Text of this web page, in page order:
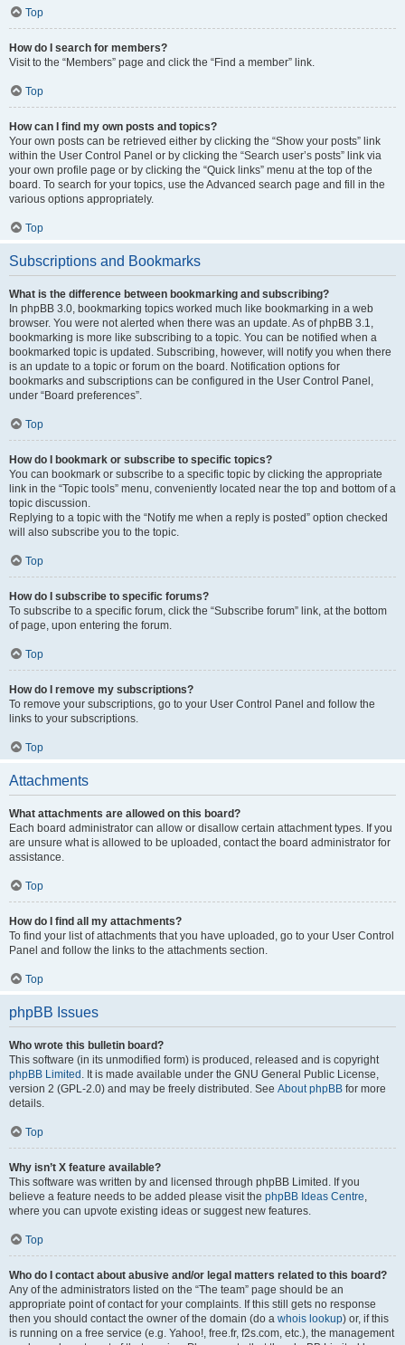
Top
How do I search for members?
Visit to the “Members” page and click the “Find a member” link.
Top
How can I find my own posts and topics?
Your own posts can be retrieved either by clicking the “Show your posts” link
within the User Control Panel or by clicking the “Search user’s posts” link via
your own profile page or by clicking the “Quick links” menu at the top of the
board. To search for your topics, use the Advanced search page and fill in the
various options appropriately.
Top
Subscriptions and Bookmarks
What is the difference between bookmarking and subscribing?
In phpBB 3.0, bookmarking topics worked much like bookmarking in a web
browser. You were not alerted when there was an update. As of phpBB 3.1,
bookmarking is more like subscribing to a topic. You can be notified when a
bookmarked topic is updated. Subscribing, however, will notify you when there
is an update to a topic or forum on the board. Notification options for
bookmarks and subscriptions can be configured in the User Control Panel,
under “Board preferences”.
Top
How do I bookmark or subscribe to specific topics?
You can bookmark or subscribe to a specific topic by clicking the appropriate
link in the “Topic tools” menu, conveniently located near the top and bottom of a
topic discussion.
Replying to a topic with the “Notify me when a reply is posted” option checked
will also subscribe you to the topic.
Top
How do I subscribe to specific forums?
To subscribe to a specific forum, click the “Subscribe forum” link, at the bottom
of page, upon entering the forum.
Top
How do I remove my subscriptions?
To remove your subscriptions, go to your User Control Panel and follow the
links to your subscriptions.
Top
Attachments
What attachments are allowed on this board?
Each board administrator can allow or disallow certain attachment types. If you
are unsure what is allowed to be uploaded, contact the board administrator for
assistance.
Top
How do I find all my attachments?
To find your list of attachments that you have uploaded, go to your User Control
Panel and follow the links to the attachments section.
Top
phpBB Issues
Who wrote this bulletin board?
This software (in its unmodified form) is produced, released and is copyright
phpBB Limited . It is made available under the GNU General Public License,
version 2 (GPL-2.0) and may be freely distributed. See About phpBB for more
details.
Top
Why isn’t X feature available?
This software was written by and licensed through phpBB Limited. If you
believe a feature needs to be added please visit the phpBB Ideas Centre,
where you can upvote existing ideas or suggest new features.
Top
Who do I contact about abusive and/or legal matters related to this board?
Any of the administrators listed on the “The team” page should be an
appropriate point of contact for your complaints. If this still gets no response
then you should contact the owner of the domain (do a whois lookup) or, if this
is running on a free service (e.g. Yahoo!, free.fr, f2s.com, etc.), the management